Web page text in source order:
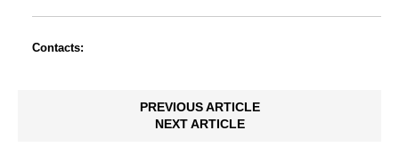
Contacts:
PREVIOUS ARTICLE
NEXT ARTICLE